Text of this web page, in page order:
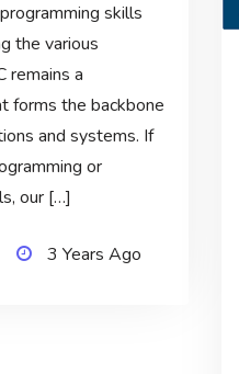
skills
the various
remains a
forms the backbone
and systems. If
or
our […]
3 Years Ago